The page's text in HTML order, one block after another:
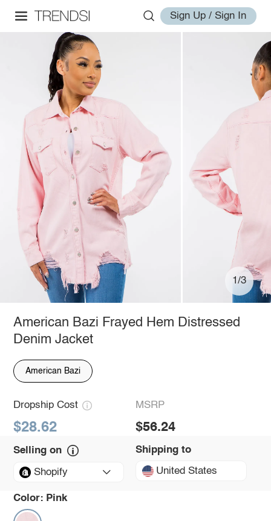
Sign Up / Sign In
1/3
American Bazi Frayed Hem Distressed
Denim Jacket
American Bazi
Dropship Cost
$28.62
MSRP
$56.24
Selling on
Shopify
Shipping to
United States
Color: Pink